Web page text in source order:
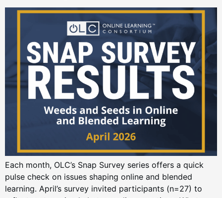
Each month, OLC’s Snap Survey series offers a quick
pulse check on issues shaping online and blended
learning. April’s survey invited participants (n=27) to